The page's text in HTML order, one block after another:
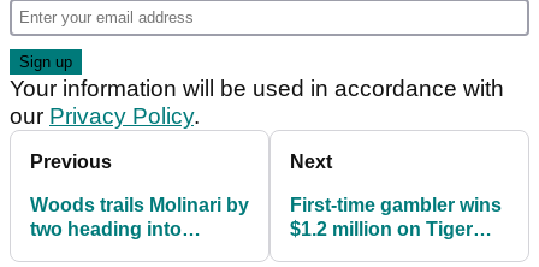
Your information will be used in accordance with
our Privacy Policy.
Previous
Woods trails Molinari by
two heading into
Next
First-time gambler wins
$1.2 million on Tiger